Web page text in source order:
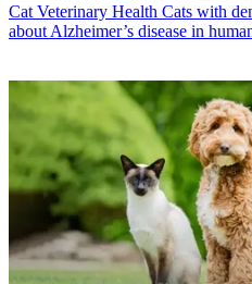
Cat Veterinary Health Cats with
about Alzheimer’s disease in